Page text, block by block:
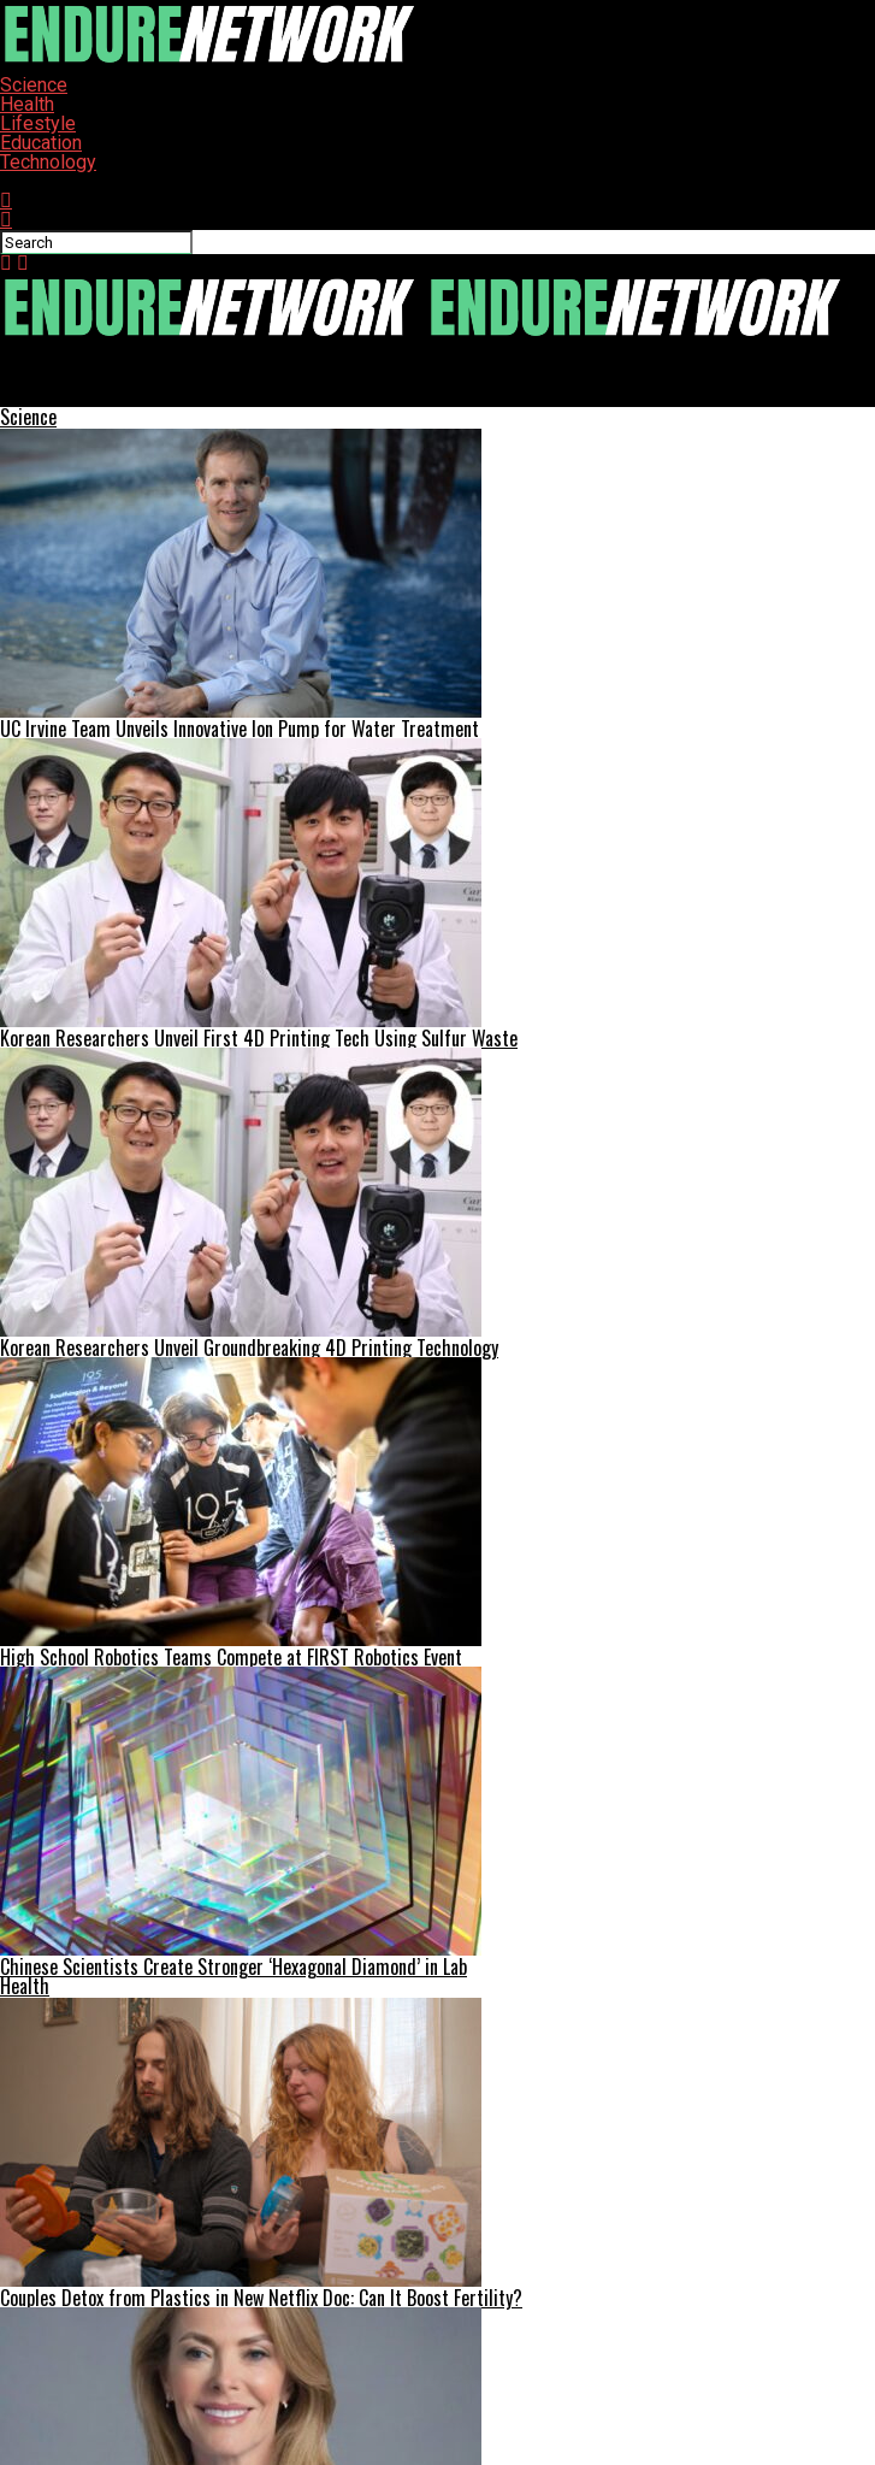
Science
Health
Lifestyle
Education
Technology
Science
UC Irvine Team Unveils Innovative Ion Pump for Water Treatment
Korean Researchers Unveil First 4D Printing Tech Using Sulfur Waste
Korean Researchers Unveil Groundbreaking 4D Printing Technology
High School Robotics Teams Compete at FIRST Robotics Event
Chinese Scientists Create Stronger ‘Hexagonal Diamond’ in Lab
Health
Couples Detox from Plastics in New Netflix Doc: Can It Boost Fertility?